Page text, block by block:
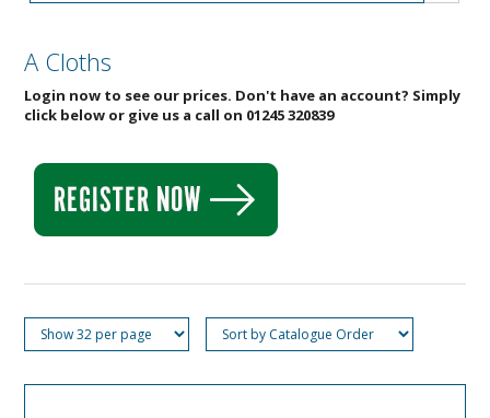
A Cloths
Login now to see our prices. Don't have an account? Simply
click below or give us a call on 01245 320839